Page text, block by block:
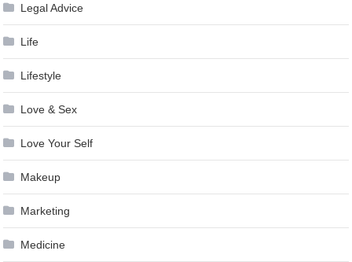
Legal Advice
Life
Lifestyle
Love & Sex
Love Your Self
Makeup
Marketing
Medicine